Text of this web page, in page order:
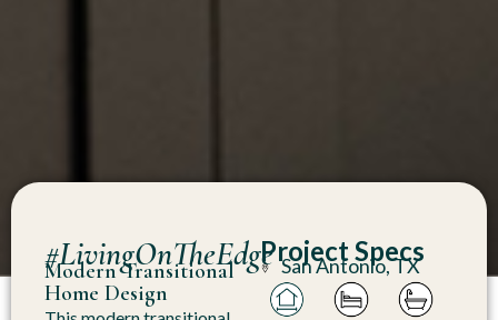
#LivingOnTheEdge
Modern Transitional
Home Design
Project Specs
San Antonio, TX